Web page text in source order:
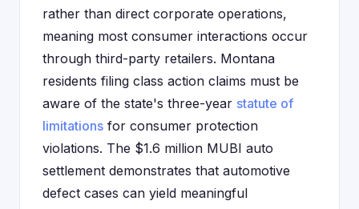
rather than direct corporate operations,
meaning most consumer interactions occur
through third-party retailers. Montana
residents filing class action claims must be
aware of the state's three-year statute of
limitations for consumer protection
violations. The $1.6 million MUBI auto
settlement demonstrates that automotive
defect cases can yield meaningful